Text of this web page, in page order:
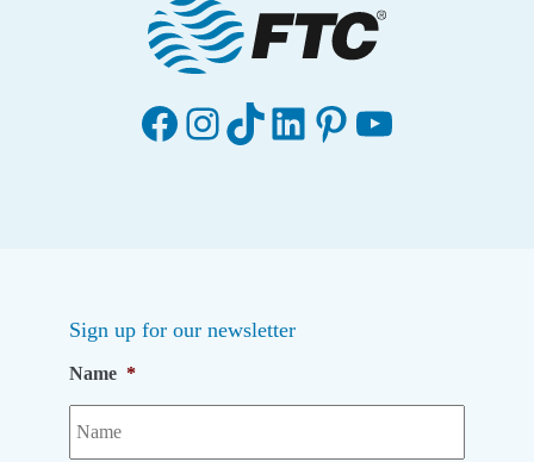
Facebook
Instagram
TikTok
LinkedIn
Pinterest
YouTube
Sign up for our newsletter
Name *